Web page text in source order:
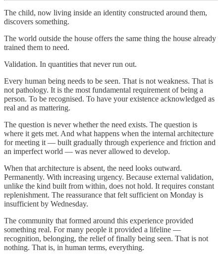
The child, now living inside an identity constructed around them,
discovers something.
The world outside the house offers the same thing the house already
trained them to need.
Validation. In quantities that never run out.
Every human being needs to be seen. That is not weakness. That is
not pathology. It is the most fundamental requirement of being a
person. To be recognised. To have your existence acknowledged as
real and as mattering.
The question is never whether the need exists. The question is
where it gets met. And what happens when the internal architecture
for meeting it — built gradually through experience and friction and
an imperfect world — was never allowed to develop.
When that architecture is absent, the need looks outward.
Permanently. With increasing urgency. Because external validation,
unlike the kind built from within, does not hold. It requires constant
replenishment. The reassurance that felt sufficient on Monday is
insufficient by Wednesday.
The community that formed around this experience provided
something real. For many people it provided a lifeline —
recognition, belonging, the relief of finally being seen. That is not
nothing. That is, in human terms, everything.